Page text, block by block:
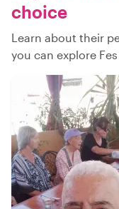
choice
Learn about their
you can explore